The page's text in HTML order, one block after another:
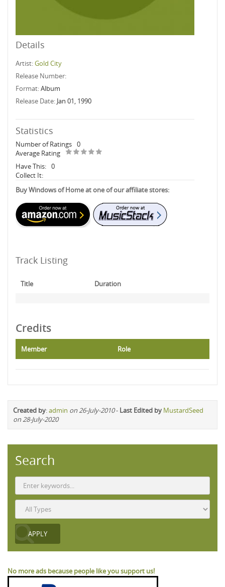
Details
Artist:Gold City
Release Number:
Format:Album
Release Date: Jan 01, 1990
Statistics
Number of Ratings 0
Average Rating
Have This: 0
Collect It:
Buy Windows of Home at one of our affiliate stores:
Track Listing
Title Duration
Credits
Member Role
Created by:admin on 26-July-2010- Last Edited by MustardSeed
on 28-July-2020
Search
No more ads because people like you support us!